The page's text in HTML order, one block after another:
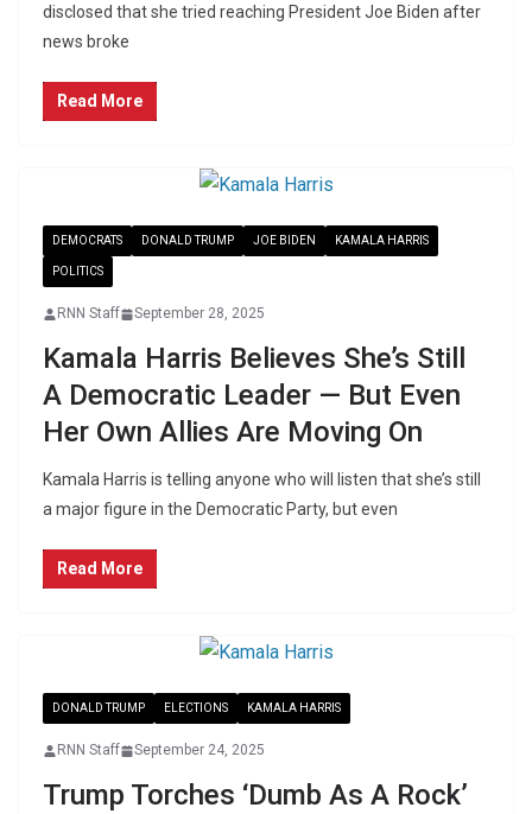
disclosed that she tried reaching President Joe Biden after
news broke
Read More
DEMOCRATS DONALD TRUMP JOE BIDEN KAMALA HARRIS
POLITICS
RNN Staff September 28, 2025
Kamala Harris Believes She’s Still
A Democratic Leader — But Even
Her Own Allies Are Moving On
Kamala Harris is telling anyone who will listen that she’s still
a major figure in the Democratic Party, but even
Read More
DONALD TRUMP ELECTIONS KAMALA HARRIS
RNN Staff September 24, 2025
Trump Torches ‘Dumb As A Rock’